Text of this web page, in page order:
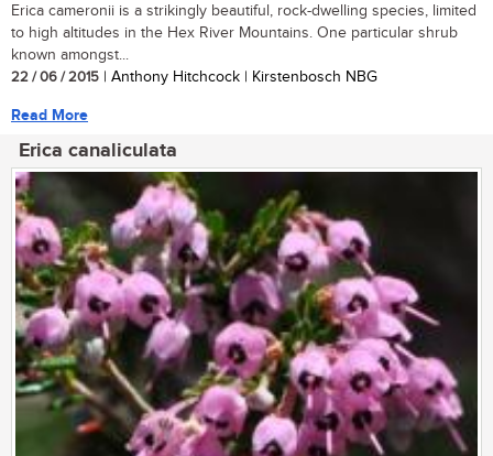
Erica cameronii is a strikingly beautiful, rock-dwelling species, limited
to high altitudes in the Hex River Mountains. One particular shrub
known amongst...
22 / 06 / 2015 | Anthony Hitchcock | Kirstenbosch NBG
Read More
Erica canaliculata